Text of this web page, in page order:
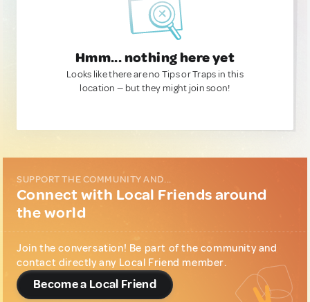
Hmm... nothing here yet
Looks like there are no Tips or Traps in this
location — but they might join soon!
SUPPORT THE COMMUNITY AND...
Connect with Local Friends around
the world
Join the conversation! Be part of the community and
contact directly any Local Friend member.
Become a Local Friend